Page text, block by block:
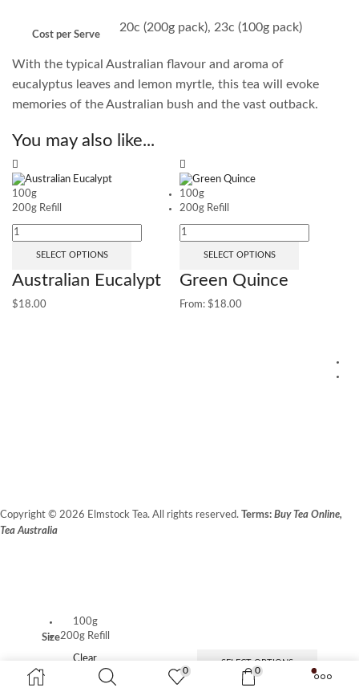
Cost per Serve
20c (200g pack), 23c (100g pack)
With the typical Australian flavour and aroma of
eucalyptus leaves and lemon myrtle, this tea will evoke
memories of the Australian bush and the vast outback.
You may also like...
100g
200g Refill
SELECT OPTIONS
Australian Eucalypt
$18.00
100g
200g Refill
SELECT OPTIONS
Green Quince
From: $18.00
Copyright © 2026 Elmstock Tea. All rights reserved. Terms: Buy Tea Online,
Tea Australia
Size
100g
200g Refill
Clear SELECT OPTIONS
0 0